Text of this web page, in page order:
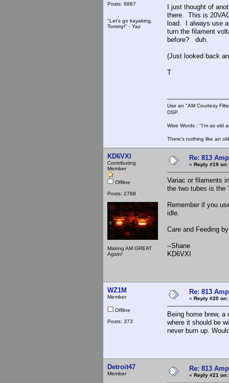
Posts: 8887
"Let's go kayaking,
Tommy!" - Yaz
I just thought of
there. This is
load. I always use
turn the filament
before? duh.
(Just looked back
T
Use an "AM Courtesy
DSP.
Wise Words : "I'm as old
There's nothing like an
KD6VXI
Contributing
Member
Offline
Posts: 2788
Making AM GREAT
Again!
Re: 813
« Reply #19 on:
Variac or filaments
the two tubes is the
Remember if you
idle.
Care and Feeding
--Shane
KD6VXI
WZ1M
Member
Offline
Posts: 373
Re: 813
« Reply #20 on:
Being home brew,
where it should be
never burn up.
Detroit47
Member
Re: 813
« Reply #21 on: